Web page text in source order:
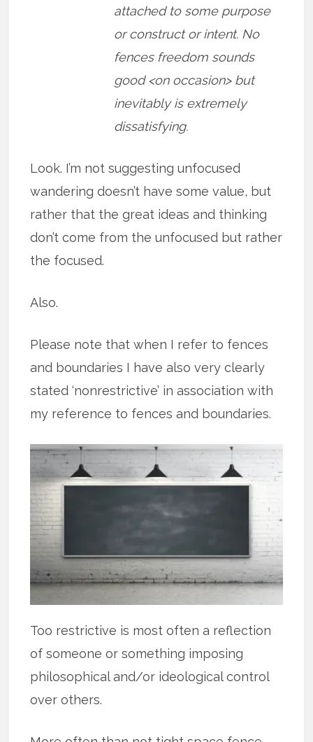
attached to some purpose
or construct or intent. No
fences freedom sounds
good <on occasion> but
inevitably is extremely
dissatisfying.
Look. I’m not suggesting unfocused
wandering doesn’t have some value, but
rather that the great ideas and thinking
don’t come from the unfocused but rather
the focused.
Also.
Please note that when I refer to fences
and boundaries I have also very clearly
stated ‘nonrestrictive’ in association with
my reference to fences and boundaries.
Too restrictive is most often a reflection
of someone or something imposing
philosophical and/or ideological control
over others.